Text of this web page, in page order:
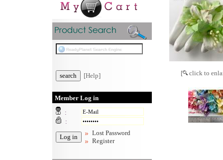
[Help]
Member Log in
:
:
Lost Password
Register
[ click to